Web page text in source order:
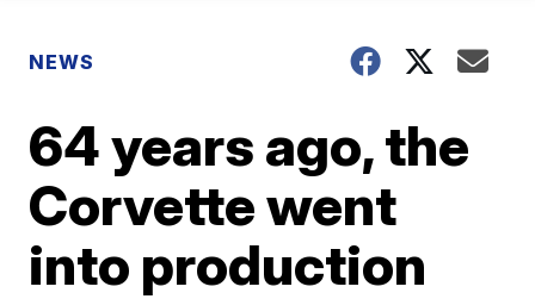
NEWS
64 years ago, the
Corvette went
into production